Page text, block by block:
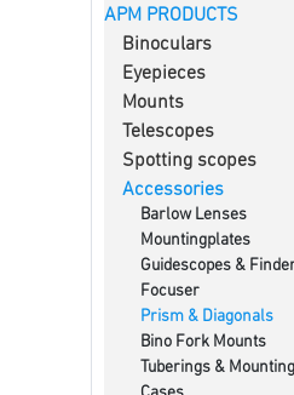
APM PRODUCTS
Binoculars
Eyepieces
Mounts
Telescopes
Spotting scopes
Accessories
Barlow Lenses
Mountingplates
Guidescopes &
Focuser
Prism & Diagonals
Bino Fork Mounts
Tuberings &